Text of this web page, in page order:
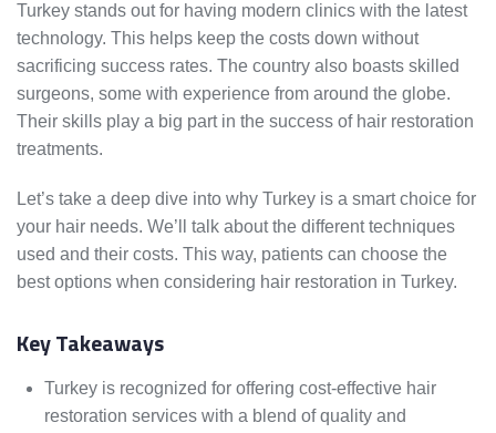
Turkey stands out for having modern clinics with the latest
technology. This helps keep the costs down without
sacrificing success rates. The country also boasts skilled
surgeons, some with experience from around the globe.
Their skills play a big part in the success of hair restoration
treatments.
Let’s take a deep dive into why Turkey is a smart choice for
your hair needs. We’ll talk about the different techniques
used and their costs. This way, patients can choose the
best options when considering hair restoration in Turkey.
Key Takeaways
Turkey is recognized for offering cost-effective hair
restoration services with a blend of quality and